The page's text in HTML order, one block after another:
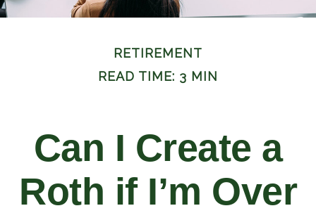
RETIREMENT
READ TIME: 3 MIN
Can I Create a
Roth if I’m Over